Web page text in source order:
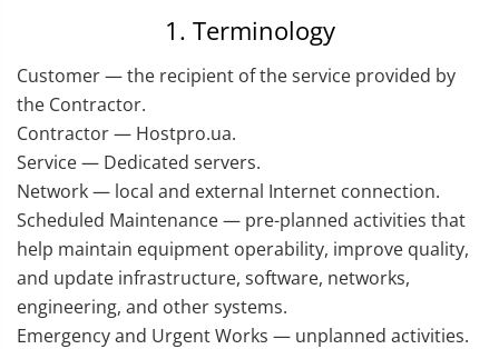
1. Terminology
Customer — the recipient of the service provided by
the Contractor.
Contractor — Hostpro.ua.
Service — Dedicated servers.
Network — local and external Internet connection.
Scheduled Maintenance — pre-planned activities that
help maintain equipment operability, improve quality,
and update infrastructure, software, networks,
engineering, and other systems.
Emergency and Urgent Works — unplanned activities.